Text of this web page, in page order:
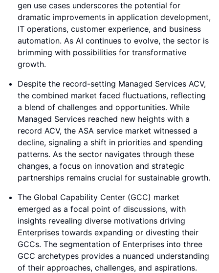
gen use cases underscores the potential for
dramatic improvements in application development,
IT operations, customer experience, and business
automation. As AI continues to evolve, the sector is
brimming with possibilities for transformative
growth.
Despite the record-setting Managed Services ACV,
the combined market faced fluctuations, reflecting
a blend of challenges and opportunities. While
Managed Services reached new heights with a
record ACV, the ASA service market witnessed a
decline, signaling a shift in priorities and spending
patterns. As the sector navigates through these
changes, a focus on innovation and strategic
partnerships remains crucial for sustainable growth.
The Global Capability Center (GCC) market
emerged as a focal point of discussions, with
insights revealing diverse motivations driving
Enterprises towards expanding or divesting their
GCCs. The segmentation of Enterprises into three
GCC archetypes provides a nuanced understanding
of their approaches, challenges, and aspirations.